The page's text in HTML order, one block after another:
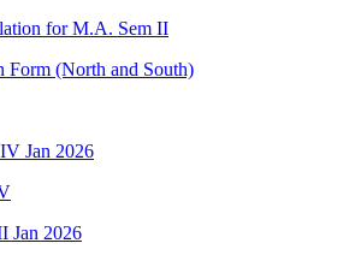
for M.A. Sem II
(North and South)
Jan 2026
Jan 2026